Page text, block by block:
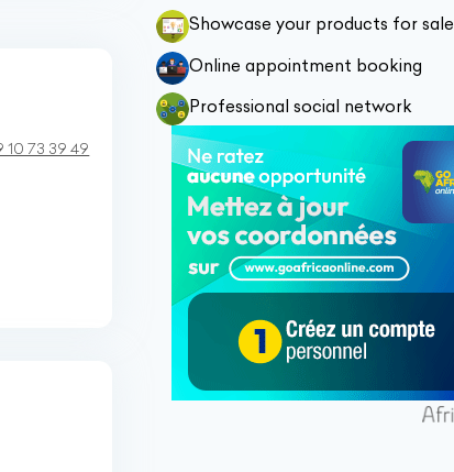
10 73 39 49
Showcase your products for sale
Online appointment booking
Professional social network